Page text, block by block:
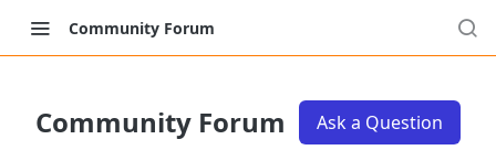
Community Forum
Community Forum Ask a Question